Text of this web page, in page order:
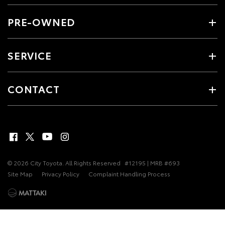
PRE-OWNED
SERVICE
CONTACT
© 2026 City Toyota. All Rights Reserved #12195 | MRB #693
Site Map
Privacy Policy Complaint Handling Process